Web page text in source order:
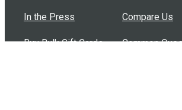
In the Press
Buy Bulk Gift Cards
Compare Us
Common